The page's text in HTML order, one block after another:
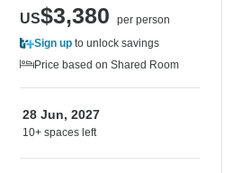
US$3,380
per person
Sign up to unlock savings
Price based on Shared Room
28 Jun, 2027
10+ spaces left